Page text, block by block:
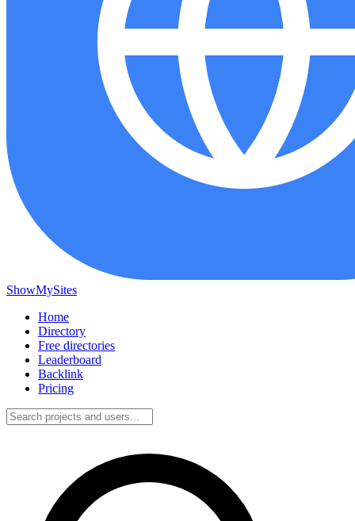
ShowMySites
Home
Directory
Free directories
Leaderboard
Backlink
Pricing